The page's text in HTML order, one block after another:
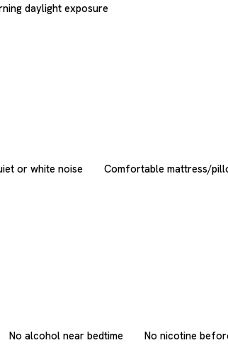
daylight exposure
or white noise Comfortable mattress/
No alcohol near bedtime No nicotine